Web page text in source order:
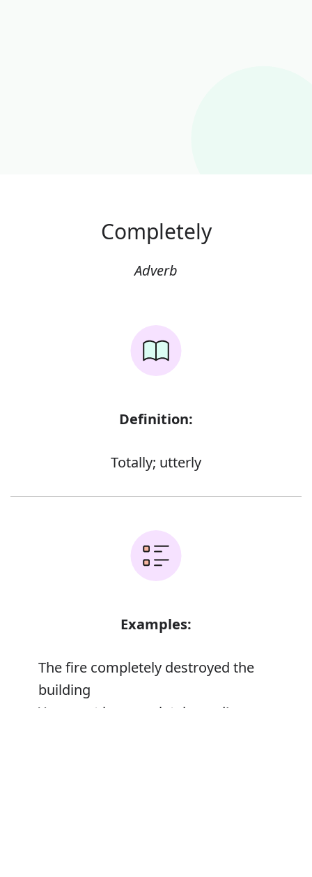
Completely
Adverb
Definition:
Totally; utterly
Examples:
The fire completely destroyed the
building
You must be completely mad!